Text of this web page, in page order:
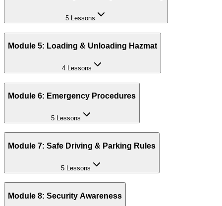
5 Lessons
Module 5: Loading & Unloading Hazmat
4 Lessons
Module 6: Emergency Procedures
5 Lessons
Module 7: Safe Driving & Parking Rules
5 Lessons
Module 8: Security Awareness